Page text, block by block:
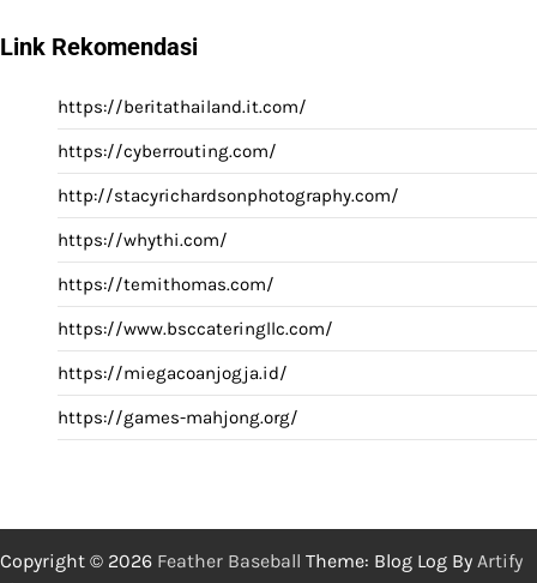
Link Rekomendasi
https://beritathailand.it.com/
https://cyberrouting.com/
http://stacyrichardsonphotography.com/
https://whythi.com/
https://temithomas.com/
https://www.bsccateringllc.com/
https://miegacoanjogja.id/
https://games-mahjong.org/
Copyright © 2026 Feather Baseball Theme: Blog Log By Artify